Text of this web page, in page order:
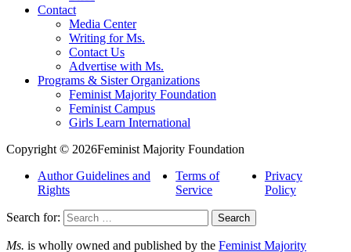
Contact
Media Center
Writing for Ms.
Contact Us
Advertise with Ms.
Programs & Sister Organizations
Feminist Majority Foundation
Feminist Campus
Girls Learn International
Copyright © 2026Feminist Majority Foundation
Author Guidelines and
Rights
Terms of
Service
Privacy
Policy
Search for:
Ms. is wholly owned and published by the Feminist Majority